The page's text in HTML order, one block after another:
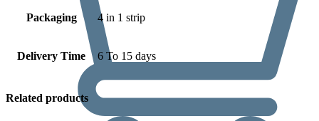
Packaging 4 in 1 strip
Delivery Time 6 To 15 days
Related products